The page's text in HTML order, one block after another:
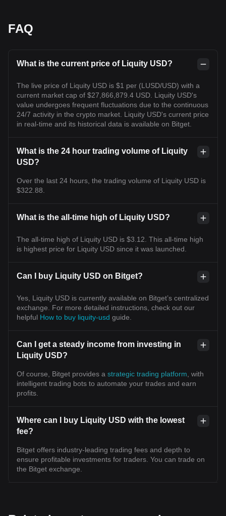
FAQ
What is the current price of Liquity USD?
The live price of Liquity USD is $1 per (LUSD/USD) with a
current market cap of $27,866,879.4 USD. Liquity USD's
value undergoes frequent fluctuations due to the continuous
24/7 activity in the crypto market. Liquity USD's current price
in real-time and its historical data is available on Bitget.
What is the 24 hour trading volume of Liquity
USD?
Over the last 24 hours, the trading volume of Liquity USD is
$322.88.
What is the all-time high of Liquity USD?
The all-time high of Liquity USD is $3.12. This all-time high
is highest price for Liquity USD since it was launched.
Can I buy Liquity USD on Bitget?
Yes, Liquity USD is currently available on Bitget’s centralized
exchange. For more detailed instructions, check out our
helpful How to buy liquity-usd guide.
Can I get a steady income from investing in
Liquity USD?
Of course, Bitget provides a strategic trading platform , with
intelligent trading bots to automate your trades and earn
profits.
Where can I buy Liquity USD with the lowest
fee?
Bitget offers industry-leading trading fees and depth to
ensure profitable investments for traders. You can trade on
the Bitget exchange.